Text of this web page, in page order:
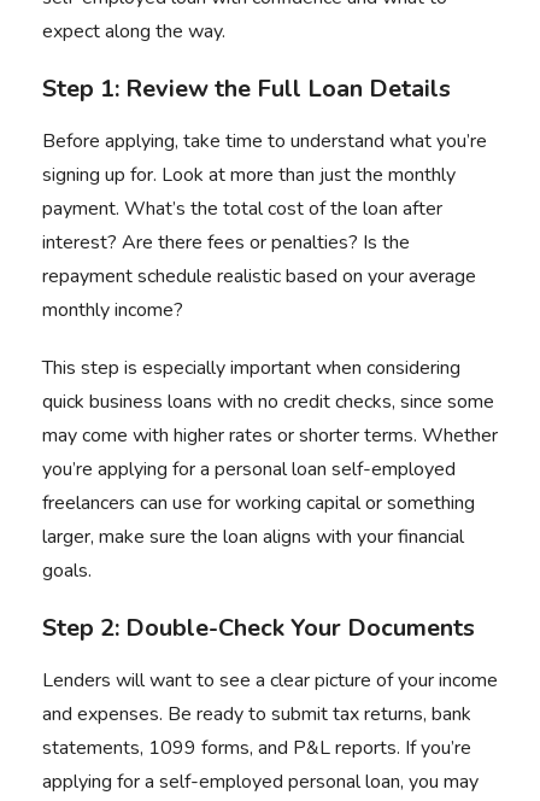
expect along the way.
Step 1: Review the Full Loan Details
Before applying, take time to understand what you’re
signing up for. Look at more than just the monthly
payment. What’s the total cost of the loan after
interest? Are there fees or penalties? Is the
repayment schedule realistic based on your average
monthly income?
This step is especially important when considering
quick business loans with no credit checks, since some
may come with higher rates or shorter terms. Whether
you’re applying for a personal loan self-employed
freelancers can use for working capital or something
larger, make sure the loan aligns with your financial
goals.
Step 2: Double-Check Your Documents
Lenders will want to see a clear picture of your income
and expenses. Be ready to submit tax returns, bank
statements, 1099 forms, and P&L reports. If you’re
applying for a self-employed personal loan, you may